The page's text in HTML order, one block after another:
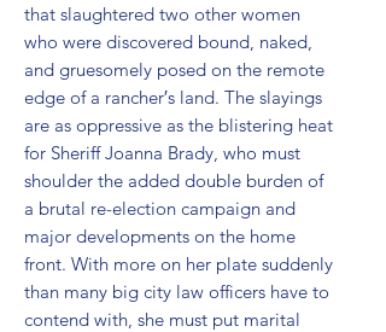
that slaughtered two other women
who were discovered bound, naked,
and gruesomely posed on the remote
edge of a rancher′s land. The slayings
are as oppressive as the blistering heat
for Sheriff Joanna Brady, who must
shoulder the added double burden of
a brutal re-election campaign and
major developments on the home
front. With more on her plate suddenly
than many big city law officers have to
contend with, she must put marital